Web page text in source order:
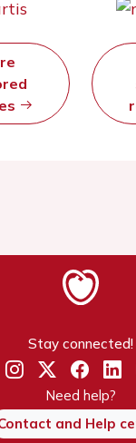
Stay connected!
Need help?
and Help